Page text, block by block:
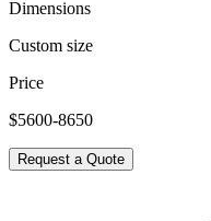
Dimensions
Custom size
Price
$5600-8650
Request a Quote